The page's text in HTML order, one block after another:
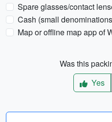
Spare glasses/contact
Cash (small
Map or offline map app of
Was this
Yes